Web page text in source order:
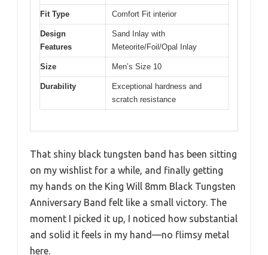
Fit Type Comfort Fit interior
Design
Features
Sand Inlay with
Meteorite/Foil/Opal Inlay
Size Men’s Size 10
Durability
Exceptional hardness and
scratch resistance
That shiny black tungsten band has been sitting
on my wishlist for a while, and finally getting
my hands on the King Will 8mm Black Tungsten
Anniversary Band felt like a small victory. The
moment I picked it up, I noticed how substantial
and solid it feels in my hand—no flimsy metal
here.